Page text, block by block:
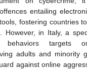
entailing
fostering countries
However, in Italy, a
behaviors targets
adults and minority
against online